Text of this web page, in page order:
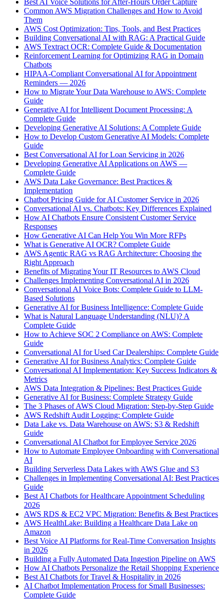
Common AWS Migration Challenges and How to Avoid
Them
AWS Cost Optimization: Tips, Tools, and Best Practices
Building Conversational AI with RAG: A Practical Guide
AWS Textract OCR: Complete Guide & Documentation
Reinforcement Learning for Optimizing RAG in Domain
Chatbots
HIPAA-Compliant Conversational AI for Appointment
Reminders — 2026
How to Migrate Your Data Warehouse to AWS: Complete
Guide
Generative AI for Intelligent Document Processing: A
Complete Guide
Developing Generative AI Solutions: A Complete Guide
How to Develop Custom Generative AI Models: Complete
Guide
Best Conversational AI for Loan Servicing in 2026
Developing Generative AI Applications on AWS —
Complete Guide
AWS Data Lake Governance: Best Practices &
Implementation
Chatbot Pricing Guide for AI Customer Service in 2026
Conversational AI vs. Chatbots: Key Differences Explained
How AI Chatbots Ensure Consistent Customer Service
Responses
How Generative AI Can Help You Win More RFPs
What is Generative AI OCR? Complete Guide
AWS Agentic RAG vs RAG Architecture: Choosing the
Right Approach
Benefits of Migrating Your IT Resources to AWS Cloud
Challenges Implementing Conversational AI in 2026
Conversational AI Voice Bots: Complete Guide to LLM-
Based Solutions
Generative AI for Business Intelligence: Complete Guide
What is Natural Language Understanding (NLU)? A
Complete Guide
How to Achieve SOC 2 Compliance on AWS: Complete
Guide
Conversational AI for Used Car Dealerships: Complete Guide
Generative AI for Business Analytics: Complete Guide
Conversational AI Implementation: Key Success Indicators &
Metrics
AWS Data Integration & Pipelines: Best Practices Guide
Generative AI for Business: Complete Strategy Guide
The 3 Phases of AWS Cloud Migration: Step-by-Step Guide
AWS Redshift Audit Logging: Complete Guide
Data Lake vs. Data Warehouse on AWS: S3 & Redshift
Guide
Conversational AI Chatbot for Employee Service 2026
How to Automate Employee Onboarding with Conversational
AI
Building Serverless Data Lakes with AWS Glue and S3
Challenges in Implementing Conversational AI: Best Practices
Guide
Best AI Chatbots for Healthcare Appointment Scheduling
2026
AWS RDS & EC2 VPC Migration: Benefits & Best Practices
AWS HealthLake: Building a Healthcare Data Lake on
Amazon
Best Voice AI Platforms for Real-Time Conversation Insights
in 2026
Building a Fully Automated Data Ingestion Pipeline on AWS
How AI Chatbots Personalize the Retail Shopping Experience
Best AI Chatbots for Travel & Hospitality in 2026
AI Chatbot Implementation Process for Small Businesses:
Complete Guide